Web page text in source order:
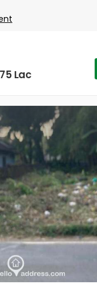
Lac